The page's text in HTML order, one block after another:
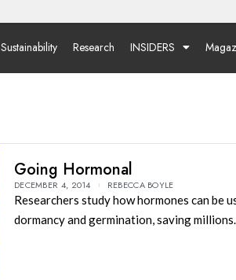
Sustainability Research INSIDERS
Going Hormonal
DECEMBER 4, 2014 REBECCA BOYLE
Researchers study how hormones can be
dormancy and germination, saving